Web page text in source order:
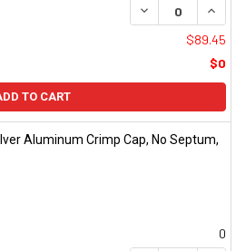
DECREASE
$89.45
$0
TO CART
Aluminum Crimp Cap, No Septum,
0